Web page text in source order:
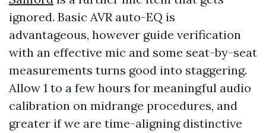
ignored. Basic AVR auto-EQ is
advantageous, however guide verification
with an effective mic and some seat-by-seat
measurements turns good into staggering.
Allow 1 to a few hours for meaningful audio
calibration on midrange procedures, and
greater if we are time-aligning distinctive